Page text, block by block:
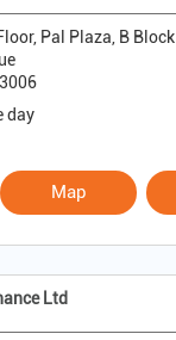
Pal Plaza, B Block
day
Map
Ltd